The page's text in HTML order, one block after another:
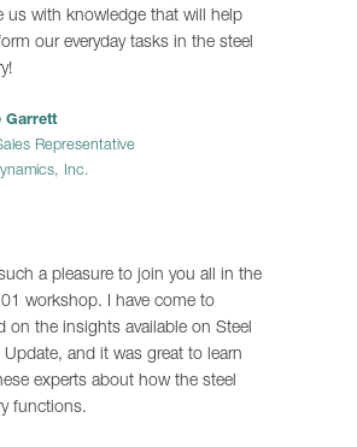
us with knowledge that will help
our everyday tasks in the steel
Garrett
Representative
Inc.
a pleasure to join you all in the
workshop. I have come to
on the insights available on Steel
Update, and it was great to learn
experts about how the steel
functions.